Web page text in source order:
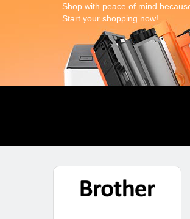
Shop with peace of mind
Start your shopping now!